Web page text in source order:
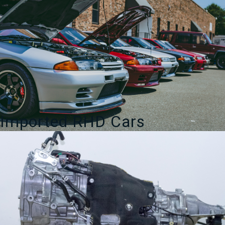
Spec
Auto
Sports
quantity
Imported RHD Cars